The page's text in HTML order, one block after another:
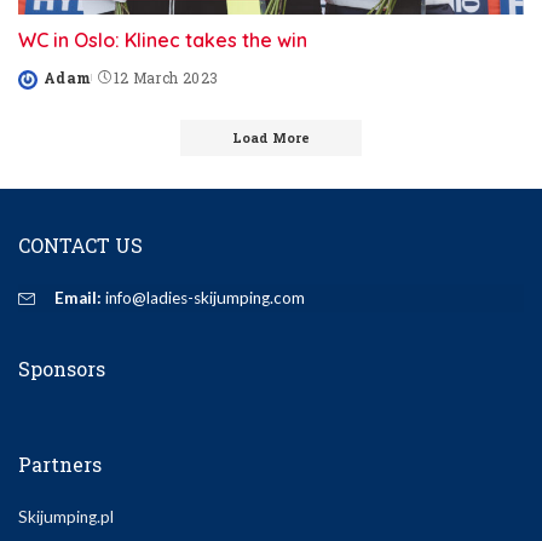
WC in Oslo: Klinec takes the win
Posted
Adam 12 March 2023
Load More
CONTACT US
Email: info@ladies-skijumping.com
Sponsors
Partners
Skijumping.pl